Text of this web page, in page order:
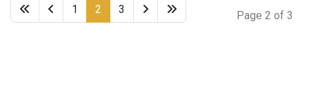
Page 2 of 3
1 2 3